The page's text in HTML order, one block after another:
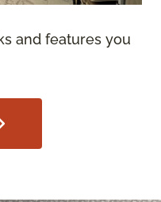
and features you